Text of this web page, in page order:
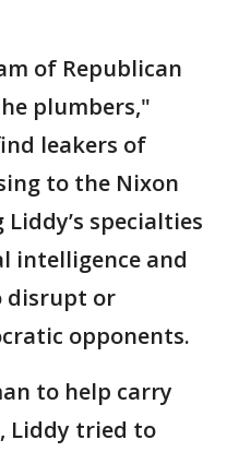
of Republican
plumbers,"
leakers of
to the Nixon
specialties
intelligence and
disrupt or
opponents.
to help carry
Liddy tried to